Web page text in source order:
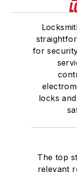
for
locks
The top
relevant